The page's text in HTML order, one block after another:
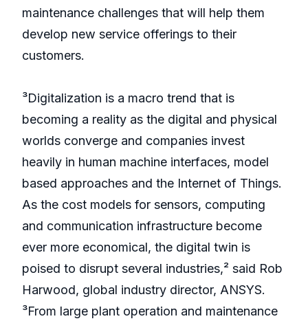
maintenance challenges that will help them
develop new service offerings to their
customers.
³Digitalization is a macro trend that is
becoming a reality as the digital and physical
worlds converge and companies invest
heavily in human machine interfaces, model
based approaches and the Internet of Things.
As the cost models for sensors, computing
and communication infrastructure become
ever more economical, the digital twin is
poised to disrupt several industries,² said Rob
Harwood, global industry director, ANSYS.
³From large plant operation and maintenance